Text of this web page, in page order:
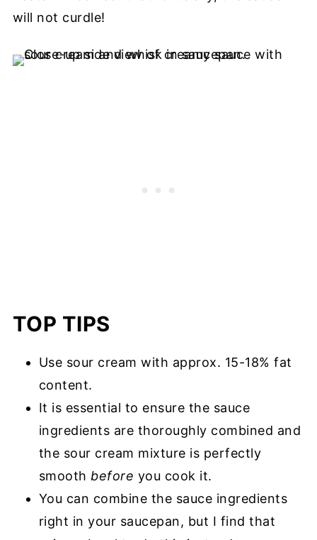
will not curdle!
TOP TIPS
Use sour cream with approx. 15-18% fat
content.
It is essential to ensure the sauce
ingredients are thoroughly combined and
the sour cream mixture is perfectly
smooth before you cook it.
You can combine the sauce ingredients
right in your saucepan, but I find that